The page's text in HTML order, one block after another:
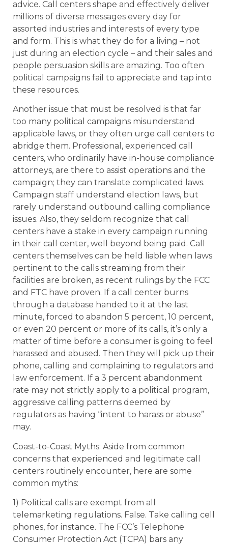
advice. Call centers shape and effectively deliver
millions of diverse messages every day for
assorted industries and interests of every type
and form. This is what they do for a living – not
just during an election cycle – and their sales and
people persuasion skills are amazing. Too often
political campaigns fail to appreciate and tap into
these resources.
Another issue that must be resolved is that far
too many political campaigns misunderstand
applicable laws, or they often urge call centers to
abridge them. Professional, experienced call
centers, who ordinarily have in-house compliance
attorneys, are there to assist operations and the
campaign; they can translate complicated laws.
Campaign staff understand election laws, but
rarely understand outbound calling compliance
issues. Also, they seldom recognize that call
centers have a stake in every campaign running
in their call center, well beyond being paid. Call
centers themselves can be held liable when laws
pertinent to the calls streaming from their
facilities are broken, as recent rulings by the FCC
and FTC have proven. If a call center burns
through a database handed to it at the last
minute, forced to abandon 5 percent, 10 percent,
or even 20 percent or more of its calls, it’s only a
matter of time before a consumer is going to feel
harassed and abused. Then they will pick up their
phone, calling and complaining to regulators and
law enforcement. If a 3 percent abandonment
rate may not strictly apply to a political program,
aggressive calling patterns deemed by
regulators as having “intent to harass or abuse”
may.
Coast-to-Coast Myths: Aside from common
concerns that experienced and legitimate call
centers routinely encounter, here are some
common myths:
1) Political calls are exempt from all
telemarketing regulations. False. Take calling cell
phones, for instance. The FCC’s Telephone
Consumer Protection Act (TCPA) bars any